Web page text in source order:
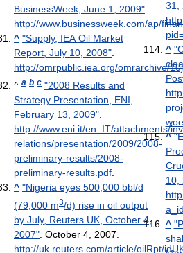
BusinessWeek, June 1, 2009".
http://www.businessweek.com/ap/
^ "Supply, IEA Oil Market
Report, July 10, 2008".
http://omrpublic.iea.org/omrarchive/
^ a b c "2008 Results and
Strategy Presentation, ENI,
February 13, 2009".
http://www.eni.it/en_IT/attachments/
relations/presentation/2009/2008-
preliminary-results/2008-
preliminary-results.pdf.
^ "Nigeria eyes 500,000 bbl/d
(79,000 m3/d) rise in oil output
by July, Reuters UK, October 4,
2007". October 4, 2007.
http://uk.reuters.com/article/oilRpt/
31,
^
^
10,
^